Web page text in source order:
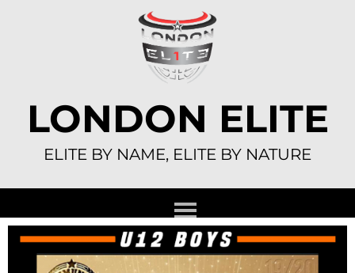
LONDON ELITE
ELITE BY NAME, ELITE BY NATURE